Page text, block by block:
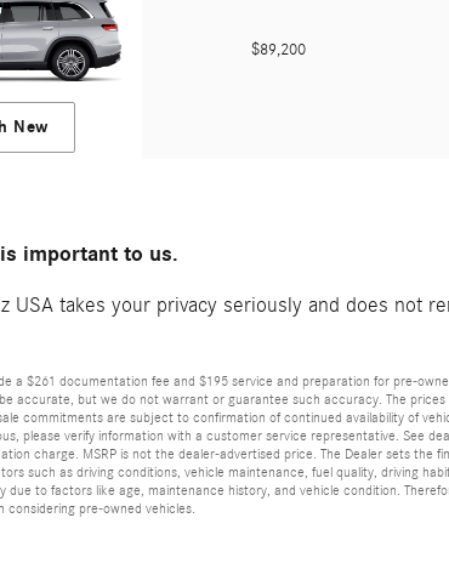
New
$89,200
important to us.
USA takes your privacy seriously and does not
a $261 documentation fee and $195 service and preparation for pre-
accurate, but we do not warrant or guarantee such accuracy. The
commitments are subject to confirmation of continued availability of
please verify information with a customer service representative. See
charge. MSRP is not the dealer-advertised price. The Dealer sets the
such as driving conditions, vehicle maintenance, fuel quality, driving
due to factors like age, maintenance history, and vehicle condition.
considering pre-owned vehicles.